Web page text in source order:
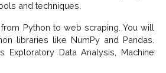
and techniques.
Python to web scraping. You will
libraries like NumPy and Pandas.
Exploratory Data Analysis, Machine